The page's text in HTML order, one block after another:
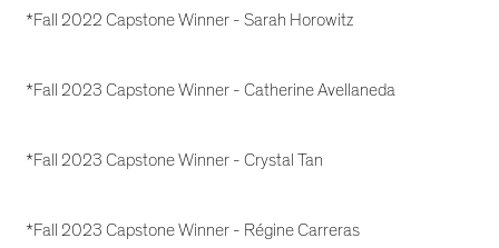
*Fall 2022 Capstone Winner - Sarah Horowitz
*Fall 2023 Capstone Winner - Catherine Avellaneda
*Fall 2023 Capstone Winner - Crystal Tan
*Fall 2023 Capstone Winner - Régine Carreras